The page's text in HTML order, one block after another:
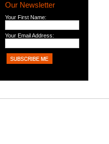
Our Newsletter
Your First Name:
Your Email Address: